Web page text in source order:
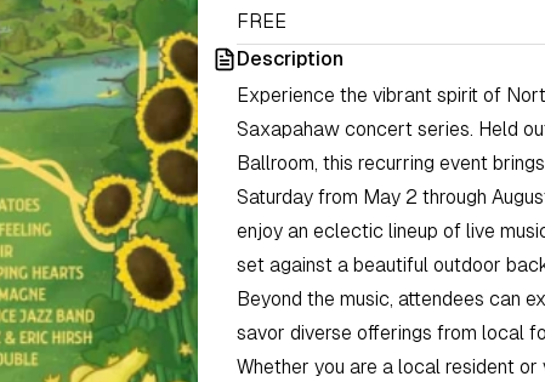
FREE
Description
Experience the vibrant spirit of
Saxapahaw concert series. Held
Ballroom, this recurring event
Saturday from May 2 through
enjoy an eclectic lineup of live
set against a beautiful outdoor
Beyond the music, attendees can
savor diverse offerings from local
Whether you are a local resident